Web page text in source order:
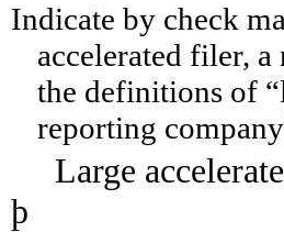
Indicate by check
accelerated filer,
the definitions of
reporting
Large
þ